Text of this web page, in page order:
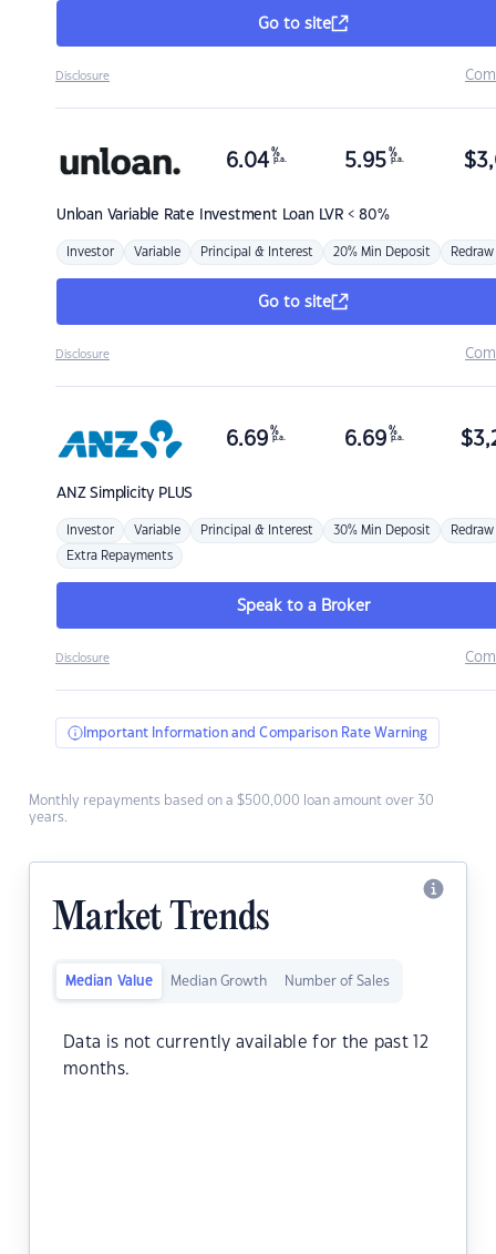
Go to site
Disclosure
Unloan Variable Rate Investment Loan LVR < 80%
6.04 %
p.a. 5.95 %
p.a. $
Investor Variable Principal & Interest 20% Min Deposit Redraw
Go to site
Disclosure
ANZSimplicity PLUS
6.69 %
p.a. 6.69 %
p.a. $
Investor Variable Principal & Interest 30% Min Deposit Redraw
Extra Repayments
Speak to a Broker
Disclosure
Important Information and Comparison Rate Warning
Monthly repayments based on a $500,000 loan amount over 30
years.
Market Trends
Median Value Median Growth Number of Sales
Data is not currently available for the past 12
months.